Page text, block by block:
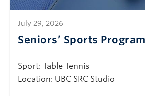
July 29, 2026
Seniors’ Sports Program
Sport: Table Tennis
Location: UBC SRC Studio